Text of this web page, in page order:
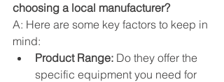
choosing a local manufacturer?
A: Here are some key factors to keep in
mind:
Product Range: Do they offer the
specific equipment you need for